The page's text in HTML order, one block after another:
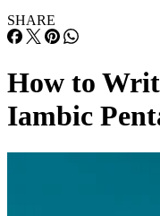
SHARE
How to
Iambic